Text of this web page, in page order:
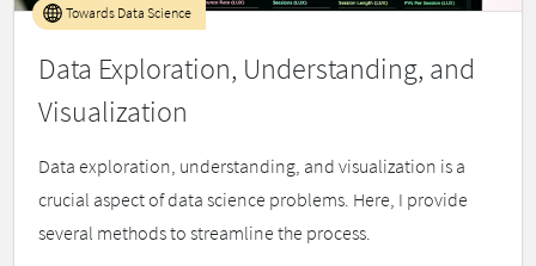
Data Exploration, Understanding, and
Visualization
Towards Data Science
Data exploration, understanding, and visualization is a
crucial aspect of data science problems. Here, I provide
several methods to streamline the process.